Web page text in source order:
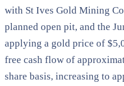
with St Ives Gold Mining
planned open pit, and the
applying a gold price of
free cash flow of
share basis, increasing to